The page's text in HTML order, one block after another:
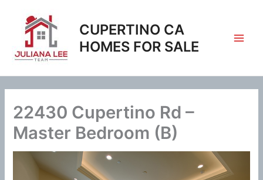
content
CUPERTINO CA
HOMES FOR SALE
22430 Cupertino Rd –
Master Bedroom (B)